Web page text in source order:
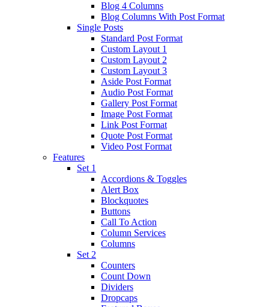
Blog 4 Columns
Blog Columns With Post Format
Single Posts
Standard Post Format
Custom Layout 1
Custom Layout 2
Custom Layout 3
Aside Post Format
Audio Post Format
Gallery Post Format
Image Post Format
Link Post Format
Quote Post Format
Video Post Format
Features
Set 1
Accordions & Toggles
Alert Box
Blockquotes
Buttons
Call To Action
Column Services
Columns
Set 2
Counters
Count Down
Dividers
Dropcaps